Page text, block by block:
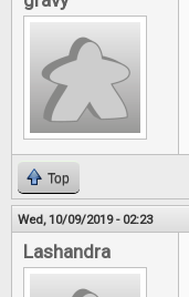
Top
Wed, 10/09/2019 - 02:23
Lashandra